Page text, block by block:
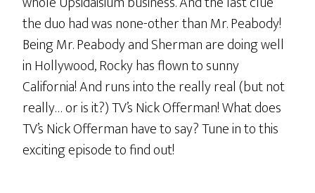
the duo had was none-other than Mr. Peabody!
Being Mr. Peabody and Sherman are doing well
in Hollywood, Rocky has flown to sunny
California! And runs into the really real (but not
really… or is it?) TV’s Nick Offerman! What does
TV’s Nick Offerman have to say? Tune in to this
exciting episode to find out!